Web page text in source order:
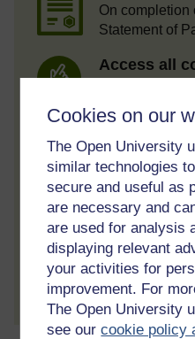
Cookies on our
The Open University
similar technologies
secure and useful as
are necessary and
are used for analysis
displaying relevant
your activities for
improvement. For
The Open University
see ourcookie policy
On completion
Statement of
Access all
learning.
Review the
When you
review and tell
Create